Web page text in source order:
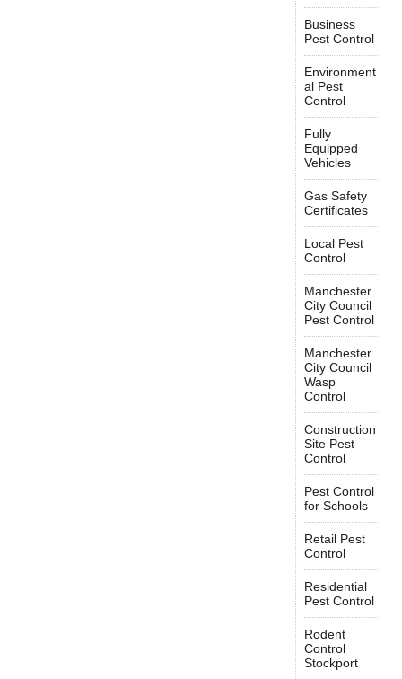
Business
Pest Control
Environment
al Pest
Control
Fully
Equipped
Vehicles
Gas Safety
Certificates
Local Pest
Control
Manchester
City Council
Pest Control
Manchester
City Council
Wasp
Control
Construction
Site Pest
Control
Pest Control
for Schools
Retail Pest
Control
Residential
Pest Control
Rodent
Control
Stockport